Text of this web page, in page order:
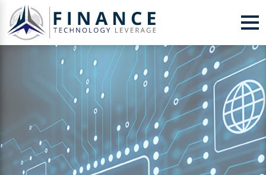
Skip to Content